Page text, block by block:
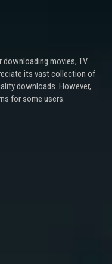
movies, TV
its vast collection of
downloads. However,
for some users.